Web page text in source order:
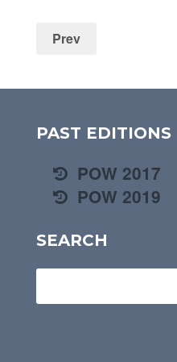
Prev
PAST EDITIONS
POW 2017
POW 2019
SEARCH